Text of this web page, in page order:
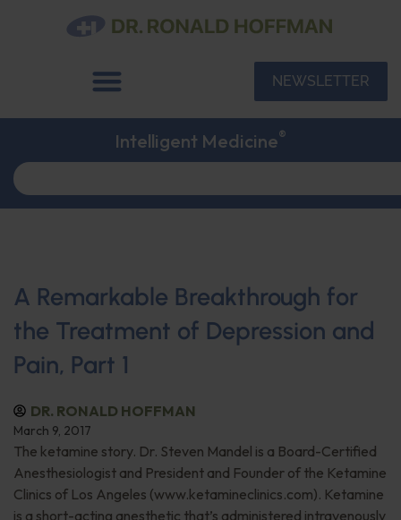
NEWSLETTER
Intelligent Medicine®
A Remarkable Breakthrough for
the Treatment of Depression and
Pain, Part 1
DR. RONALD HOFFMAN
March 9, 2017
The ketamine story. Dr. Steven Mandel is a Board-Certified
Anesthesiologist and President and Founder of the Ketamine
Clinics of Los Angeles (www.ketamineclinics.com). Ketamine
is a short-acting anesthetic that’s administered intravenously